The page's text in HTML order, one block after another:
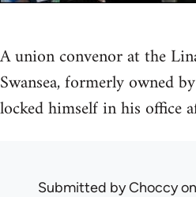
A union convenor at the
Swansea, formerly owned
locked himself in his office
Submitted byChoccy